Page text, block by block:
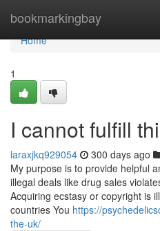
bookmarkingbay
Home
Home
1
I cannot fulfill
laraxjkq929054 300 days ago
My purpose is to provide helpful
illegal deals like drug sales
Acquiring ecstasy or copyright is
countries You https://
the-uk/